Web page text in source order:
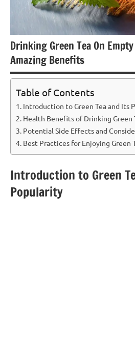
Drinking Green Tea On
Amazing Benefits
Table of Contents
Introduction to Green Tea and Its
Health Benefits of Drinking Green
Potential Side Effects and
Best Practices for Enjoying Green
Introduction to Green
Popularity